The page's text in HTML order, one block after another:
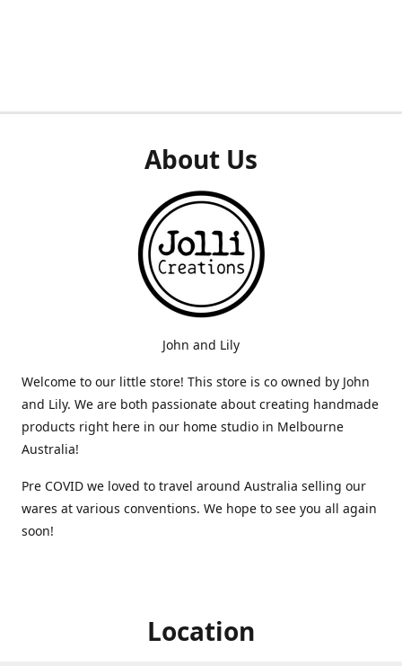
About Us
John and Lily
Welcome to our little store! This store is co owned by John
and Lily. We are both passionate about creating handmade
products right here in our home studio in Melbourne
Australia!
Pre COVID we loved to travel around Australia selling our
wares at various conventions. We hope to see you all again
soon!
Location